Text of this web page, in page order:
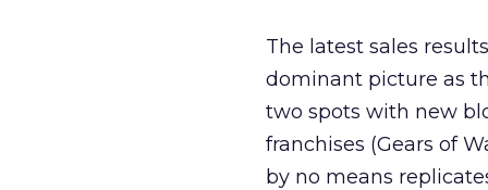
The latest sales
dominant picture as
two spots with new
franchises (Gears of
by no means